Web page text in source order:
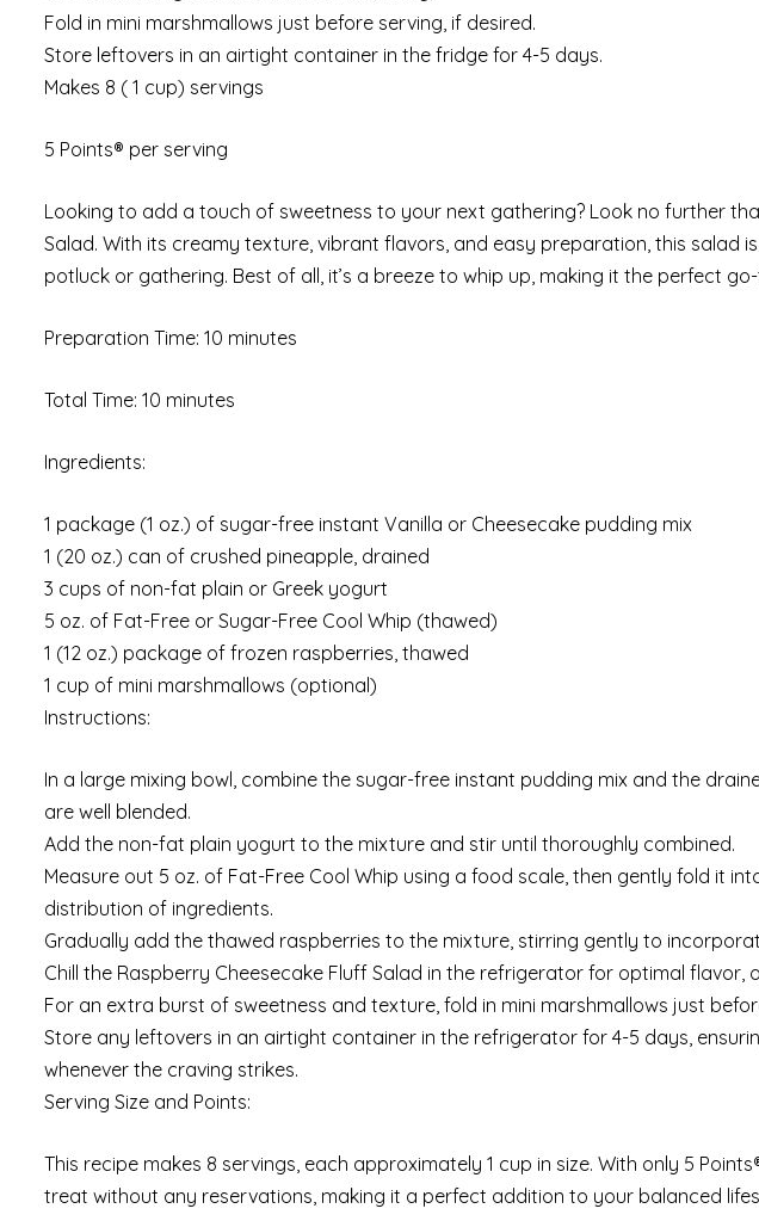
Fold in mini marshmallows just before serving, if desired.
Store leftovers in an airtight container in the fridge for 4-5 days.
Makes 8 ( 1 cup) servings
5 Points® per serving
Looking to add a touch of sweetness to your next gathering? Look no further
Salad. With its creamy texture, vibrant flavors, and easy preparation, this salad
potluck or gathering. Best of all, it’s a breeze to whip up, making it the perfect
Preparation Time: 10 minutes
Total Time: 10 minutes
Ingredients:
1 package (1 oz.) of sugar-free instant Vanilla or Cheesecake pudding mix
1 (20 oz.) can of crushed pineapple, drained
3 cups of non-fat plain or Greek yogurt
5 oz. of Fat-Free or Sugar-Free Cool Whip (thawed)
1 (12 oz.) package of frozen raspberries, thawed
1 cup of mini marshmallows (optional)
Instructions:
In a large mixing bowl, combine the sugar-free instant pudding mix and the
are well blended.
Add the non-fat plain yogurt to the mixture and stir until thoroughly combined.
Measure out 5 oz. of Fat-Free Cool Whip using a food scale, then gently fold it
distribution of ingredients.
Gradually add the thawed raspberries to the mixture, stirring gently to
Chill the Raspberry Cheesecake Fluff Salad in the refrigerator for optimal
For an extra burst of sweetness and texture, fold in mini marshmallows just
Store any leftovers in an airtight container in the refrigerator for 4-5 days,
whenever the craving strikes.
Serving Size and Points:
This recipe makes 8 servings, each approximately 1 cup in size. With only 5
treat without any reservations, making it a perfect addition to your balanced